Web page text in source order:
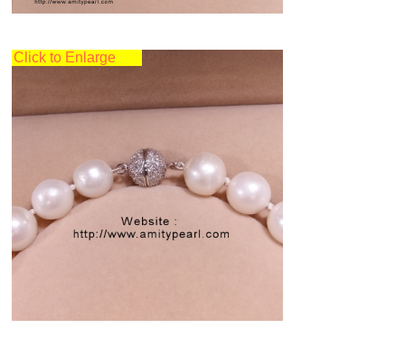
Click to Enlarge